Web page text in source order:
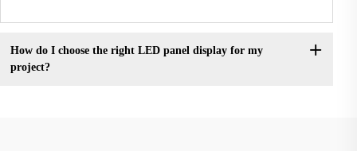
How do I choose the right LED panel display for my
project?